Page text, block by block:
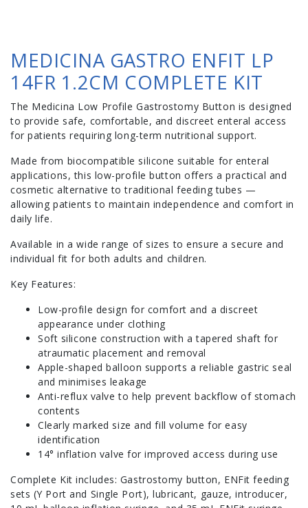
MEDICINA GASTRO ENFIT LP
14FR 1.2CM COMPLETE KIT
The Medicina Low Profile Gastrostomy Button is designed
to provide safe, comfortable, and discreet enteral access
for patients requiring long-term nutritional support.
Made from biocompatible silicone suitable for enteral
applications, this low-profile button offers a practical and
cosmetic alternative to traditional feeding tubes —
allowing patients to maintain independence and comfort in
daily life.
Available in a wide range of sizes to ensure a secure and
individual fit for both adults and children.
Key Features:
Low-profile design for comfort and a discreet
appearance under clothing
Soft silicone construction with a tapered shaft for
atraumatic placement and removal
Apple-shaped balloon supports a reliable gastric seal
and minimises leakage
Anti-reflux valve to help prevent backflow of stomach
contents
Clearly marked size and fill volume for easy
identification
14° inflation valve for improved access during use
Complete Kit includes: Gastrostomy button, ENFit feeding
sets (Y Port and Single Port), lubricant, gauze, introducer,